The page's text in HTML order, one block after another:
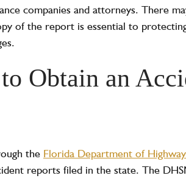
companies and attorneys. There
of the report is essential to
Obtain an
the Florida Department of
reports filed in the state. The